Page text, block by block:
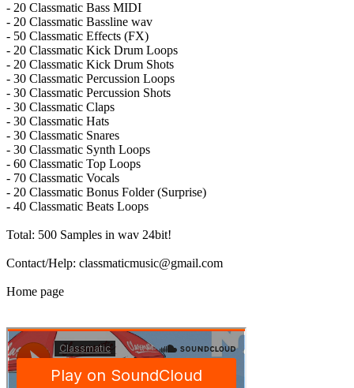
- 20 Classmatic Bass MIDI
- 20 Classmatic Bassline wav
- 50 Classmatic Effects (FX)
- 20 Classmatic Kick Drum Loops
- 20 Classmatic Kick Drum Shots
- 30 Classmatic Percussion Loops
- 30 Classmatic Percussion Shots
- 30 Classmatic Claps
- 30 Classmatic Hats
- 30 Classmatic Snares
- 30 Classmatic Synth Loops
- 60 Classmatic Top Loops
- 70 Classmatic Vocals
- 20 Classmatic Bonus Folder (Surprise)
- 40 Classmatic Beats Loops
Total: 500 Samples in wav 24bit!
Contact/Help: classmaticmusic@gmail.com
Home page